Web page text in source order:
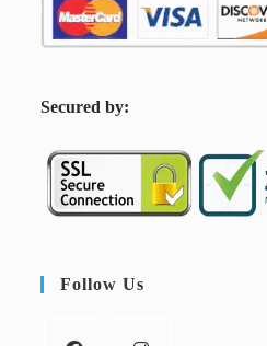
Secured by:
Follow Us